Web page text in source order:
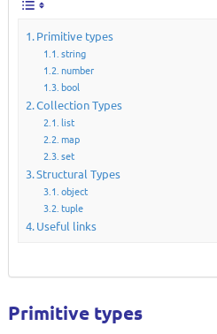
Primitive types
string
number
bool
Collection Types
list
map
set
Structural Types
object
tuple
Useful links
Primitive types